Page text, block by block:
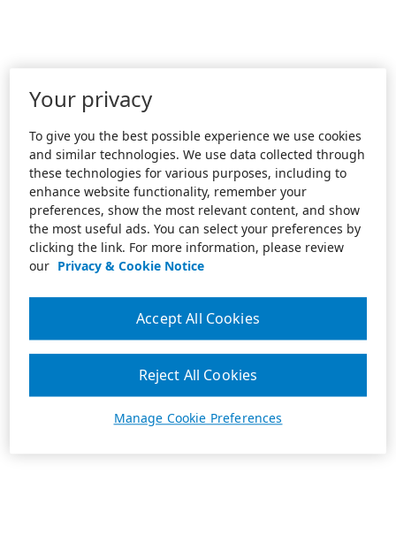
Your privacy
To give you the best possible experience we use cookies
and similar technologies. We use data collected through
these technologies for various purposes, including to
enhance website functionality, remember your
preferences, show the most relevant content, and show
the most useful ads. You can select your preferences by
clicking the link. For more information, please review
our Privacy & Cookie Notice
Manage Cookie Preferences
Reject All Cookies
Accept All Cookies